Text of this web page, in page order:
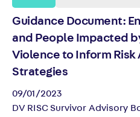
Guidance Document:
and People Impacted
Violence to Inform Risk
Strategies
09/01/2023
DV RISC Survivor Advisory